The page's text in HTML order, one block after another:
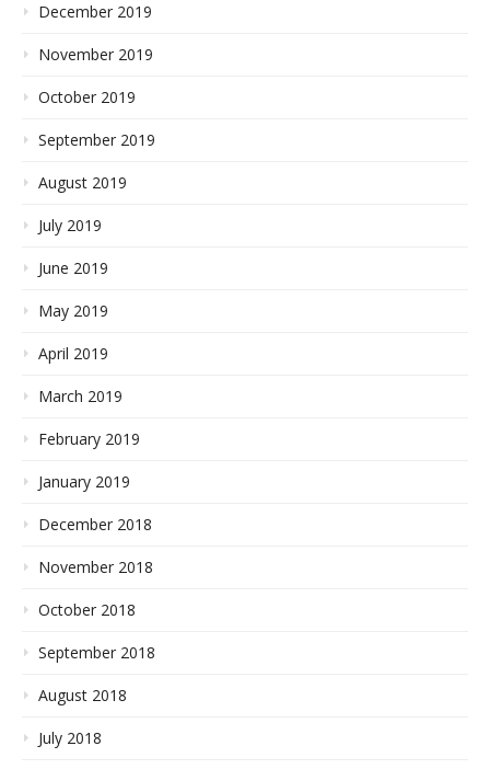
December 2019
November 2019
October 2019
September 2019
August 2019
July 2019
June 2019
May 2019
April 2019
March 2019
February 2019
January 2019
December 2018
November 2018
October 2018
September 2018
August 2018
July 2018